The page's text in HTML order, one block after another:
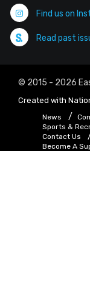
Find us on
Read past
© 2015 - 2026
Created with
News
Sports &
Contact Us
Become A